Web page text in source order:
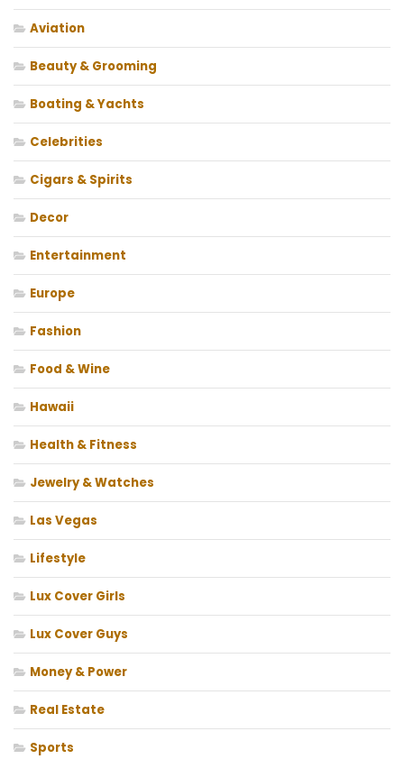
Aviation
Beauty & Grooming
Boating & Yachts
Celebrities
Cigars & Spirits
Decor
Entertainment
Europe
Fashion
Food & Wine
Hawaii
Health & Fitness
Jewelry & Watches
Las Vegas
Lifestyle
Lux Cover Girls
Lux Cover Guys
Money & Power
Real Estate
Sports